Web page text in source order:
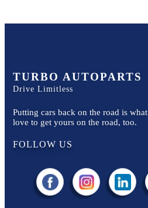
TURBO AUTOPARTS
Drive Limitless
Putting cars back on the road is
love to get yours on the road, too.
FOLLOW US